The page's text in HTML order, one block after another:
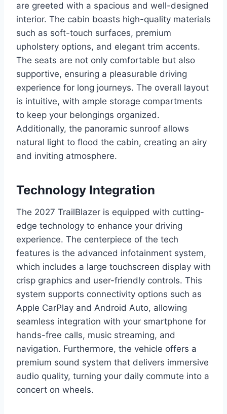
are greeted with a spacious and well-designed
interior. The cabin boasts high-quality materials
such as soft-touch surfaces, premium
upholstery options, and elegant trim accents.
The seats are not only comfortable but also
supportive, ensuring a pleasurable driving
experience for long journeys. The overall layout
is intuitive, with ample storage compartments
to keep your belongings organized.
Additionally, the panoramic sunroof allows
natural light to flood the cabin, creating an airy
and inviting atmosphere.
Technology Integration
The 2027 TrailBlazer is equipped with cutting-
edge technology to enhance your driving
experience. The centerpiece of the tech
features is the advanced infotainment system,
which includes a large touchscreen display with
crisp graphics and user-friendly controls. This
system supports connectivity options such as
Apple CarPlay and Android Auto, allowing
seamless integration with your smartphone for
hands-free calls, music streaming, and
navigation. Furthermore, the vehicle offers a
premium sound system that delivers immersive
audio quality, turning your daily commute into a
concert on wheels.